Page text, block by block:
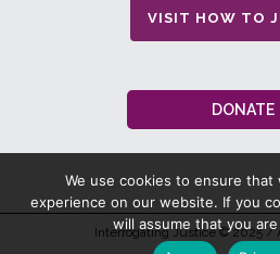
VISIT HOW TO
DONATE
Interrogating Justice© 2025 /
We use cookies to ensure
experience on our website. If you
will assume that you